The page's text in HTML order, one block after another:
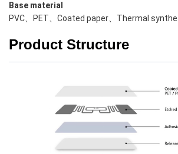
Base material
PVC、PET、Coated paper、Thermal
Product Structure